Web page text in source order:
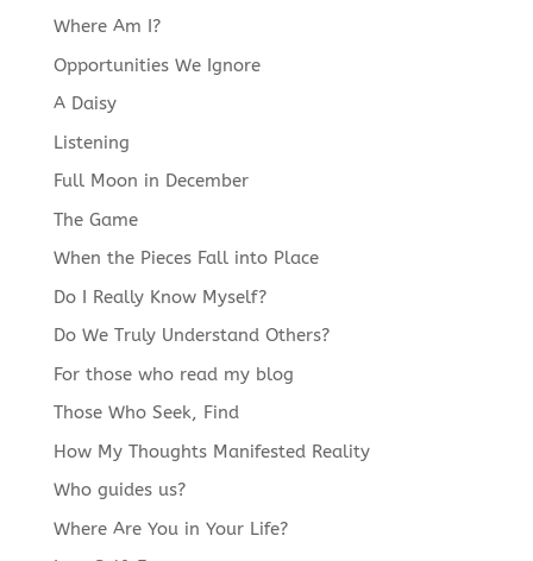
Where Am I?
Opportunities We Ignore
A Daisy
Listening
Full Moon in December
The Game
When the Pieces Fall into Place
Do I Really Know Myself?
Do We Truly Understand Others?
For those who read my blog
Those Who Seek, Find
How My Thoughts Manifested Reality
Who guides us?
Where Are You in Your Life?